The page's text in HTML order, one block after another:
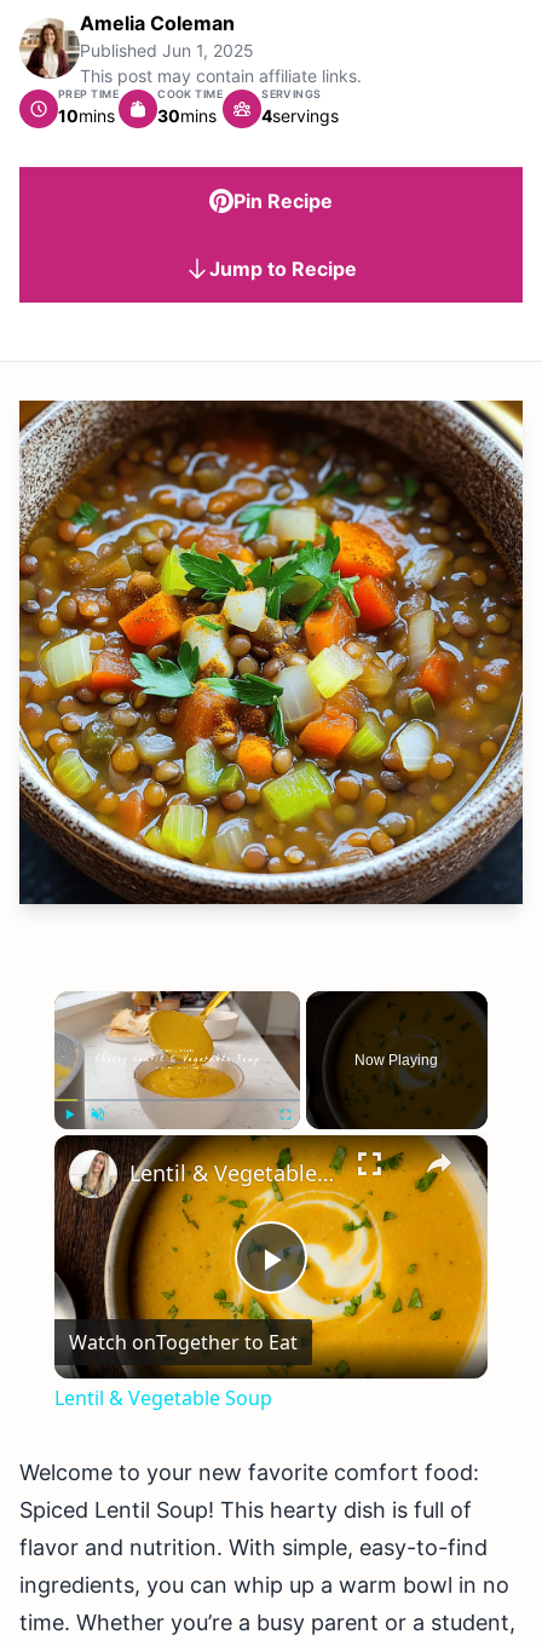
Amelia Coleman
Published Jun 1, 2025
This post may contain affiliate links.
PREP TIME
10minutes
mins
COOK TIME
30minutes
mins
SERVINGS
4servings
Pin Recipe
Jump to Recipe
×
Unmute Fullscreen
Now Playing
×
Play
Video
Lentil & Vegetable Soup
Watch onTogether to Eat
Lentil & Vegetable Soup
Welcome to your new favorite comfort food:
Spiced Lentil Soup! This hearty dish is full of
flavor and nutrition. With simple, easy-to-find
ingredients, you can whip up a warm bowl in no
time. Whether you’re a busy parent or a student,